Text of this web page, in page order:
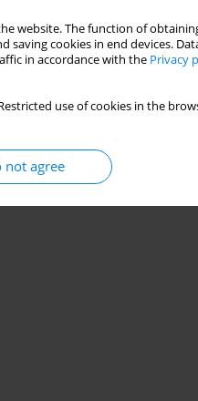
website. The function of
cookies in end devices.
in accordance with the Privacy
use of cookies in the
not agree
(PENG) block in
controlled trial
Daroszewski, Katarzyna